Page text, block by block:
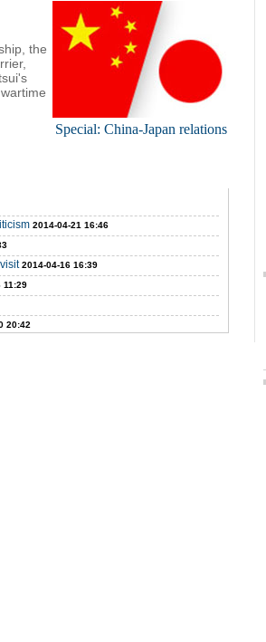
Special: China-Japan relations
the
2014-04-21 16:46
2014-04-16 16:39
11:29
20:42